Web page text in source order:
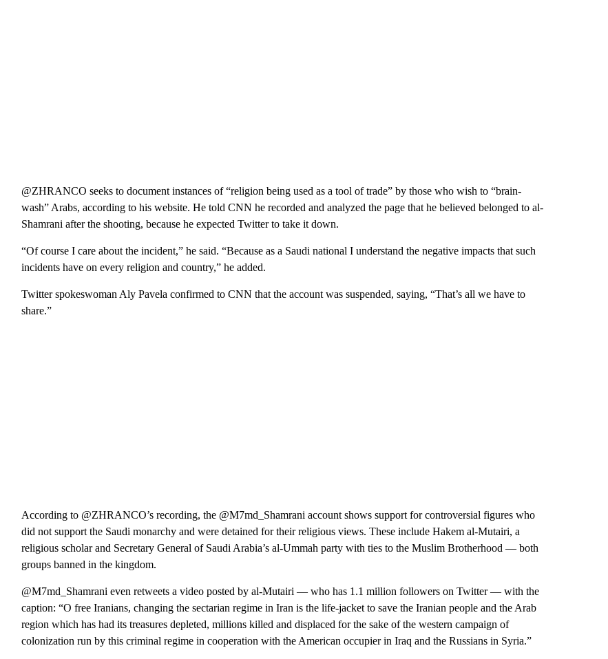
@ZHRANCO seeks to document instances of “religion being used as a tool of trade” by those who wish to “brain-
wash” Arabs, according to his website. He told CNN he recorded and analyzed the page that he believed belonged to al-
Shamrani after the shooting, because he expected Twitter to take it down.
“Of course I care about the incident,” he said. “Because as a Saudi national I understand the negative impacts that such
incidents have on every religion and country,” he added.
Twitter spokeswoman Aly Pavela confirmed to CNN that the account was suspended, saying, “That’s all we have to
share.”
According to @ZHRANCO’s recording, the @M7md_Shamrani account shows support for controversial figures who
did not support the Saudi monarchy and were detained for their religious views. These include Hakem al-Mutairi, a
religious scholar and Secretary General of Saudi Arabia’s al-Ummah party with ties to the Muslim Brotherhood — both
groups banned in the kingdom.
@M7md_Shamrani even retweets a video posted by al-Mutairi — who has 1.1 million followers on Twitter — with the
caption: “O free Iranians, changing the sectarian regime in Iran is the life-jacket to save the Iranian people and the Arab
region which has had its treasures depleted, millions killed and displaced for the sake of the western campaign of
colonization run by this criminal regime in cooperation with the American occupier in Iraq and the Russians in Syria.”